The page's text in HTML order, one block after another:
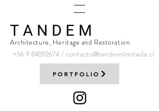
T A N D E M
Architecture, Heritage and Restoration
+56 9 84092674 / contacto@tandemlimitada.cl
PORTFOLIO